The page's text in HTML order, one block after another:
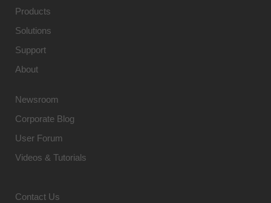
Products
Solutions
Support
About
Newsroom
Corporate Blog
User Forum
Videos & Tutorials
Contact Us